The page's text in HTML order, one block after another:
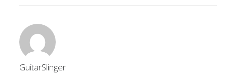
GuitarSlinger